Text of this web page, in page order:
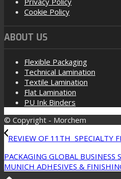
Cookie Policy
ABOUT US
Flexible Packaging
Technical Lamination
Textile Lamination
Flat Lamination
PU Ink Binders
© Copyright - Morchem
REVIEW OF 11TH SPECIALTY
PACKAGING GLOBAL BUSINESS
MUNICH ADHESIVES &